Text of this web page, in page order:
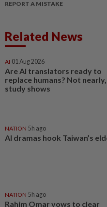
REPORT A MISTAKE
Related News
AI 01 Aug 2026
Are AI translators ready to
replace humans? Not nearly,
study shows
NATION 5h ago
AI dramas hook Taiwan’s
NATION 5h ago
Rahim Omar vows to clear